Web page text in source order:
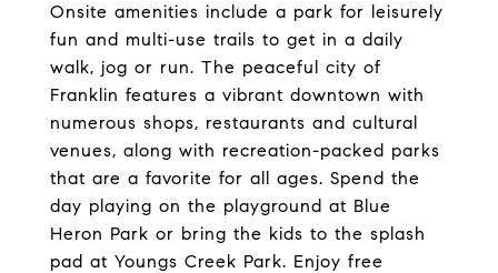
Onsite amenities include a park for leisurely
fun and multi-use trails to get in a daily
walk, jog or run. The peaceful city of
Franklin features a vibrant downtown with
numerous shops, restaurants and cultural
venues, along with recreation-packed parks
that are a favorite for all ages. Spend the
day playing on the playground at Blue
Heron Park or bring the kids to the splash
pad at Youngs Creek Park. Enjoy free